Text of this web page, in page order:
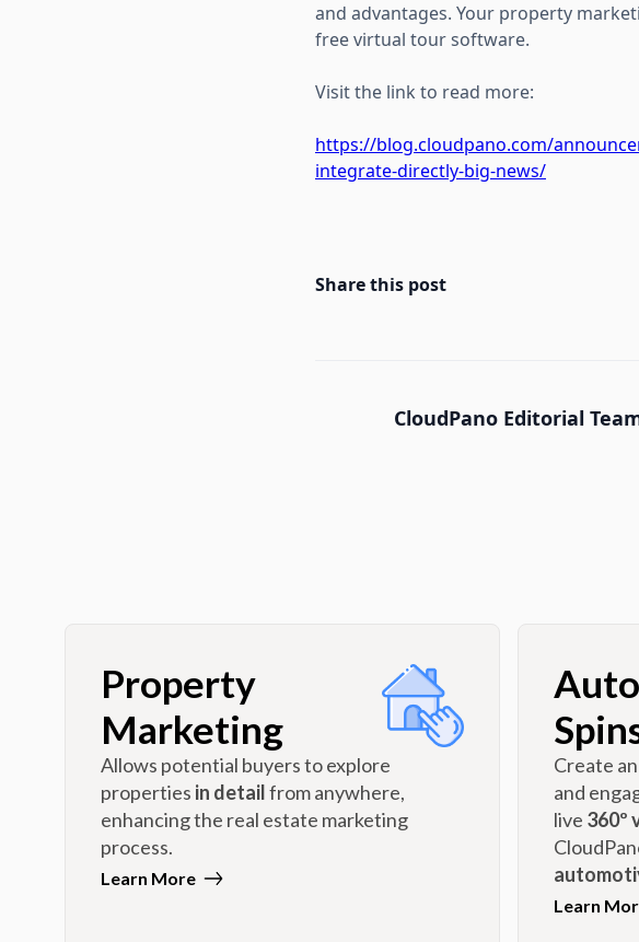
and advantages. Your property
free virtual tour software.
Visit the link to read more:
https://blog.cloudpano.com/
integrate-directly-big-news/
Share this post
CloudPano Editorial
Property
Marketing
Allows potential buyers to explore
properties in detailfrom anywhere,
enhancing the real estate marketing
process.
Learn More
Create an
and
live 360º
Learn